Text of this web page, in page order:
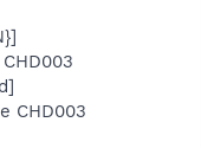
CHD003